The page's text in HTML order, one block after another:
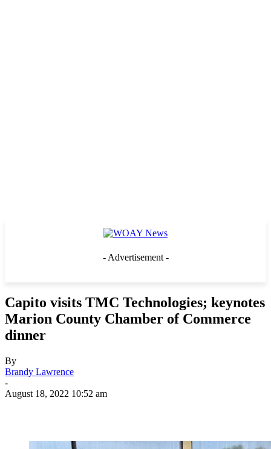
- Advertisement -
Capito visits TMC Technologies; keynotes
Marion County Chamber of Commerce
dinner
By
Brandy Lawrence
-
August 18, 2022 10:52 am